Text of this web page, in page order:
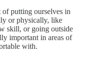
of putting ourselves in
or physically, like
skill, or going outside
important in areas of
with.